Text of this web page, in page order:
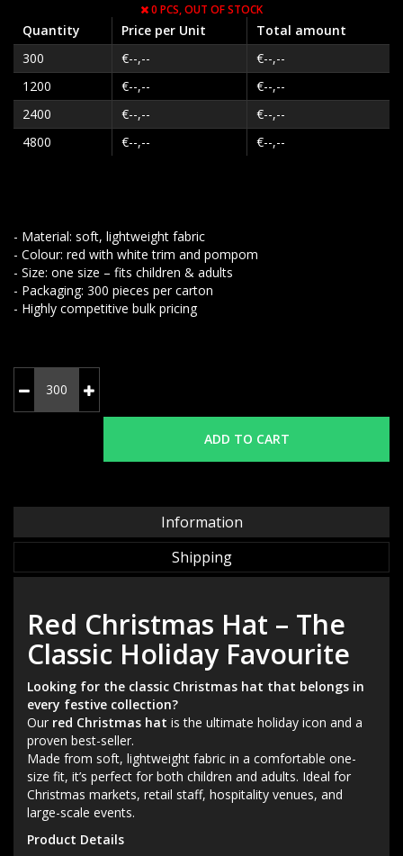
0 PCS,OUT OF STOCK
Quantity Price per Unit
Total amount
300
€--,--
€--,--
1200
€--,--
€--,--
2400
€--,--
€--,--
4800
€--,-- €--,--
- Material: soft, lightweight fabric
- Colour: red with white trim and pompom
- Size: one size – fits children & adults
- Packaging: 300 pieces per carton
- Highly competitive bulk pricing
ADD TO CART
Information
Shipping
Red Christmas Hat – The
Classic Holiday Favourite
Looking for the classic Christmas hat that belongs in
every festive collection?
Our red Christmas hat is the ultimate holiday icon and a
proven best-seller.
Made from soft, lightweight fabric in a comfortable one-
size fit, it’s perfect for both children and adults. Ideal for
Christmas markets, retail staff, hospitality venues, and
large-scale events.
Product Details